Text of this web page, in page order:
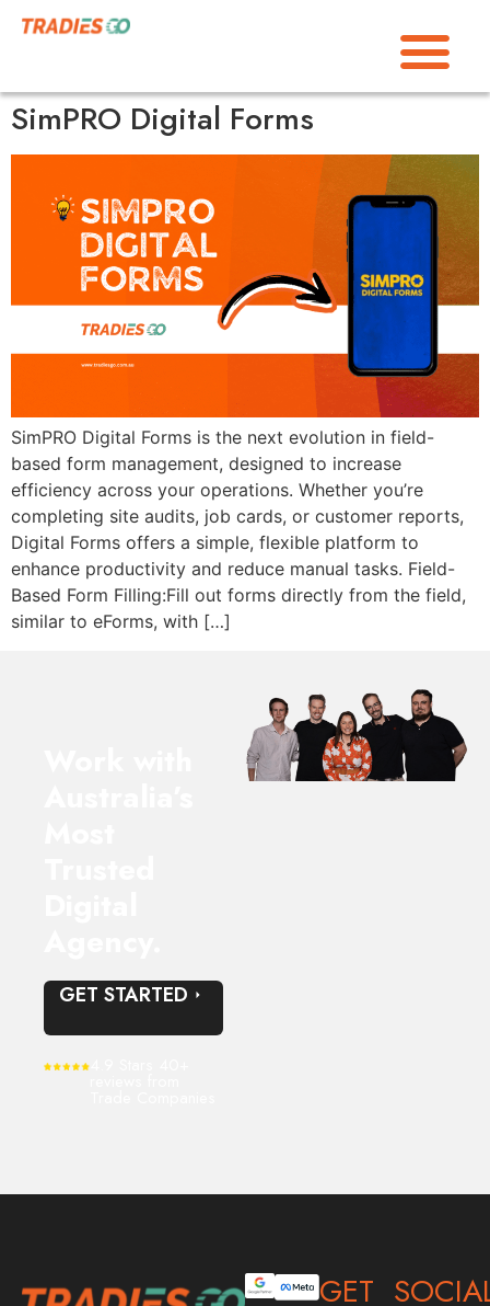
SimPRO Digital Forms
SimPRO Digital Forms is the next evolution in field-
based form management, designed to increase
efficiency across your operations. Whether you’re
completing site audits, job cards, or customer reports,
Digital Forms offers a simple, flexible platform to
enhance productivity and reduce manual tasks. Field-
Based Form Filling:Fill out forms directly from the field,
similar to eForms, with […]
GET STARTED
4.9 Stars 40+
GET